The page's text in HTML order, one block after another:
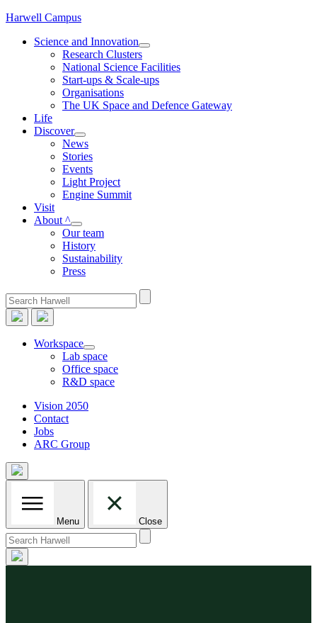
Skip
content
Harwell Campus
Science and Innovation
Research Clusters
National Science Facilities
Start-ups & Scale-ups
Organisations
The UK Space and Defence Gateway
Life
Discover
News
Stories
Events
Light Project
Engine Summit
Visit
About ^
Our team
History
Sustainability
Press
Search
for:
Workspace
Lab space
Office space
R&D space
Vision 2050
Contact
Jobs
ARC Group
Menu Close
Search
for: